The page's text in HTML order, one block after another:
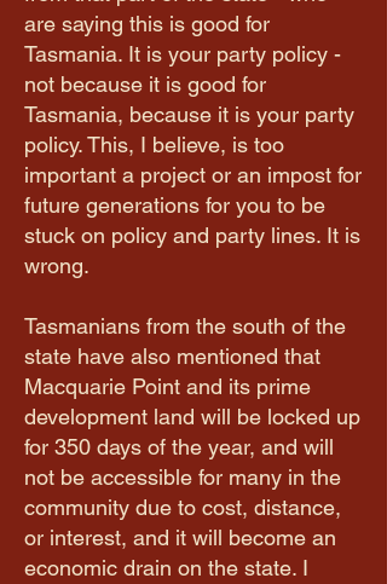
are saying this is good for
Tasmania. It is your party policy -
not because it is good for
Tasmania, because it is your party
policy. This, I believe, is too
important a project or an impost for
future generations for you to be
stuck on policy and party lines. It is
wrong.
Tasmanians from the south of the
state have also mentioned that
Macquarie Point and its prime
development land will be locked up
for 350 days of the year, and will
not be accessible for many in the
community due to cost, distance,
or interest, and it will become an
economic drain on the state. I